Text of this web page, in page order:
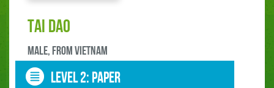
tai dao
male, FROM Vietnam
LEVEL 2: paper